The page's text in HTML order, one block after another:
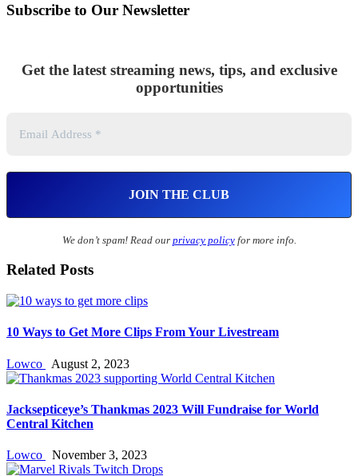
Subscribe to Our Newsletter
Get the latest streaming news, tips, and exclusive
opportunities
We don’t spam! Read our privacy policyfor more info.
Related Posts
10 Ways to Get More Clips From Your Livestream
Lowco August 2, 2023
Jacksepticeye’s Thankmas 2023 Will Fundraise for World
Central Kitchen
Lowco November 3, 2023